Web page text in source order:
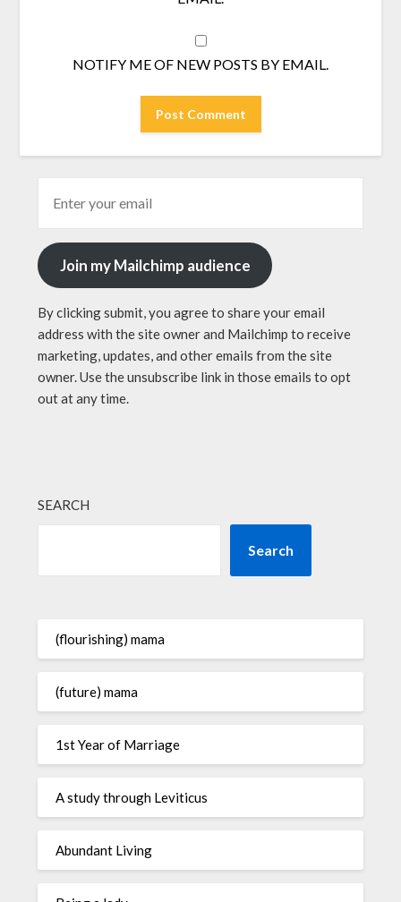
NOTIFY ME OF NEW POSTS BY EMAIL.
Join my Mailchimp audience
By clicking submit, you agree to share your email
address with the site owner and Mailchimp to receive
marketing, updates, and other emails from the site
owner. Use the unsubscribe link in those emails to opt
out at any time.
SEARCH
Search
(flourishing) mama
(future) mama
1st Year of Marriage
A study through Leviticus
Abundant Living